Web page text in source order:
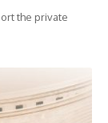
the private